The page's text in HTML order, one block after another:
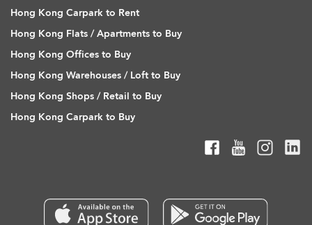
Hong Kong Carpark to Rent
Hong Kong Flats / Apartments to Buy
Hong Kong Offices to Buy
Hong Kong Warehouses / Loft to Buy
Hong Kong Shops / Retail to Buy
Hong Kong Carpark to Buy